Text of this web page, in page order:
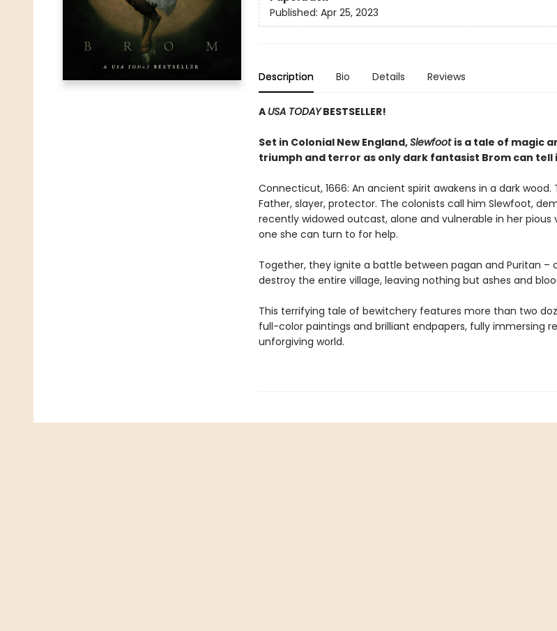
Published: Apr 25, 2023
Description Bio Details Reviews
A USA TODAYBESTSELLER!
Set in Colonial New England,Slewfoot is a tale of magic
triumph and terror as only dark fantasist Brom can tell
Connecticut, 1666: An ancient spirit awakens in a dark wood.
Father, slayer, protector. The colonists call him Slewfoot,
recently widowed outcast, alone and vulnerable in her pious
one she can turn to for help.
Together, they ignite a battle between pagan and Puritan
destroy the entire village, leaving nothing but ashes and
This terrifying tale of bewitchery features more than two
full-color paintings and brilliant endpapers, fully immersing
unforgiving world.